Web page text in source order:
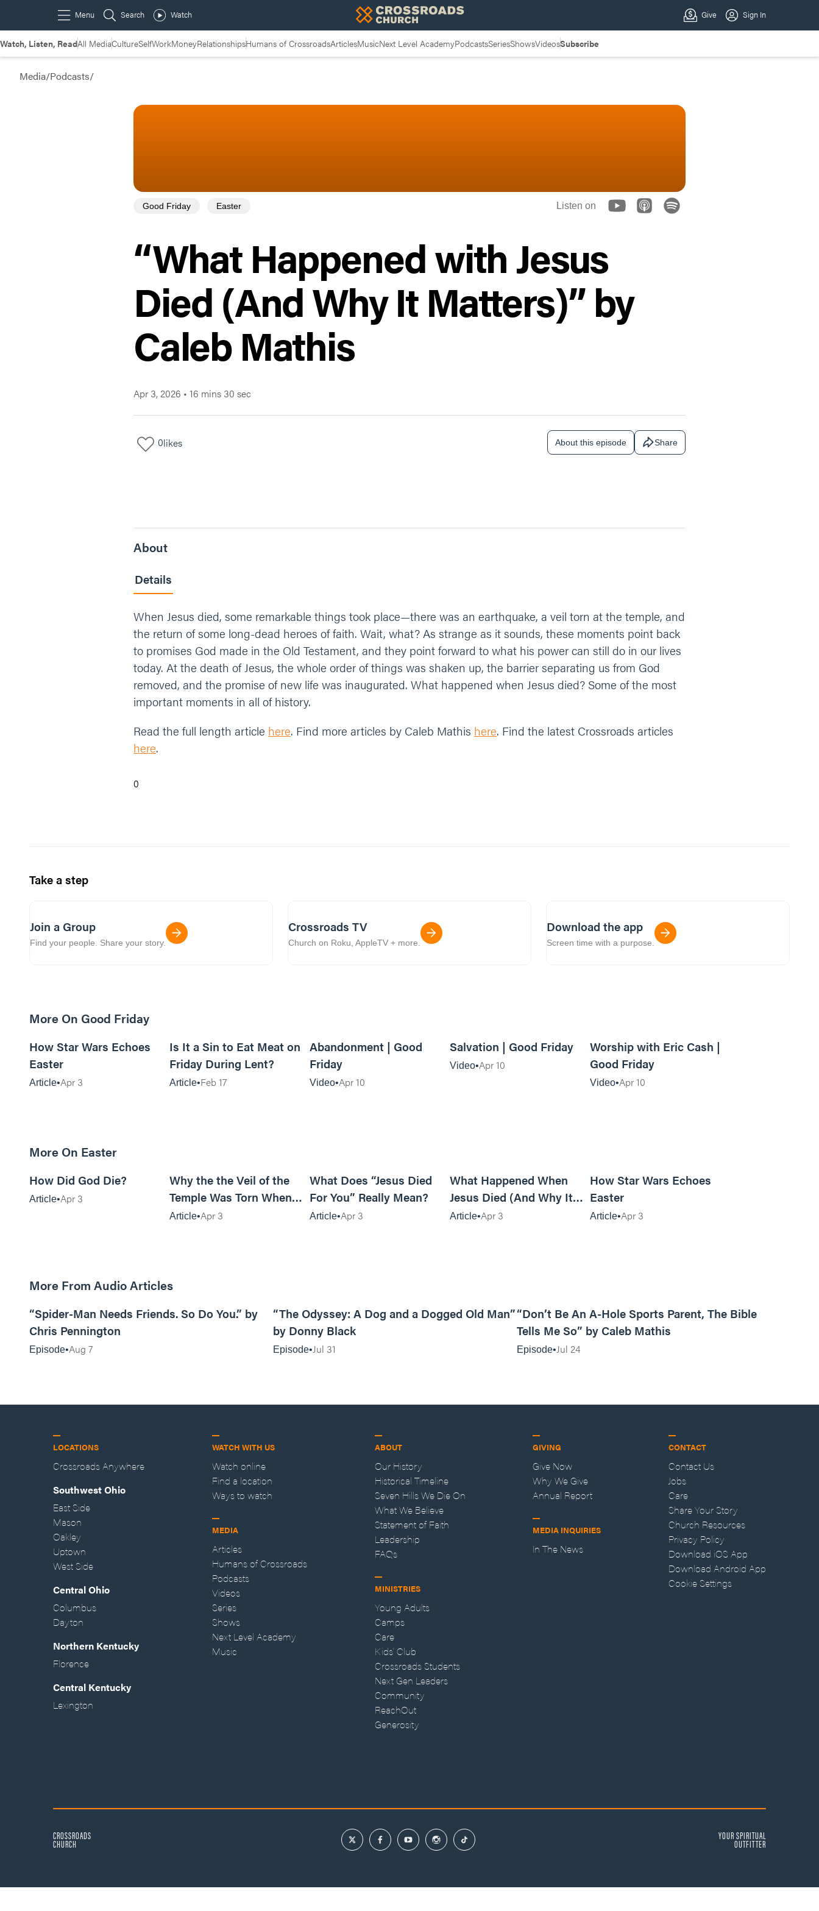
Watch, Listen, ReadAll MediaCultureSelfWorkMoneyRelationshipsHumans of CrossroadsArticlesMusicNext Level AcademyPodcastsSeriesShowsVideosSubscribe
Media/Podcasts/
Good Friday Easter Listen on
“What Happened with Jesus
Died (And Why It Matters)” by
Caleb Mathis
Apr 3, 2026 • 16 mins 30 sec
0likes About this episode Share
About
Details
When Jesus died, some remarkable things took place—there was an earthquake, a veil torn at the temple, and
the return of some long-dead heroes of faith. Wait, what? As strange as it sounds, these moments point back
to promises God made in the Old Testament, and they point forward to what his power can still do in our lives
today. At the death of Jesus, the whole order of things was shaken up, the barrier separating us from God
removed, and the promise of new life was inaugurated. What happened when Jesus died? Some of the most
important moments in all of history.
Read the full length article here. Find more articles by Caleb Mathis here. Find the latest Crossroads articles
here.
0
Take a step
Join a Group
Find your people. Share your story.
Crossroads TV
Church on Roku, AppleTV + more.
Download the app
Screen time with a purpose.
More On Good Friday
6m read
How Star Wars Echoes
Easter
Article Apr 3
Is It a Sin to Eat Meat on
Friday During Lent?
Article Feb 17
Abandonment | Good
Friday
Video Apr 10
Salvation | Good Friday
Video Apr 10
Worship with Eric Cash |
Good Friday
Video Apr 10
More On Easter
How Did God Die?
Article Apr 3
Why the the Veil of the
Temple Was Torn When
Jesus Died
Article Apr 3
What Does “Jesus Died
For You” Really Mean?
Article Apr 3
What Happened When
Jesus Died (And Why It
Matters)
Article Apr 3
How Star Wars Echoes
Easter
Article Apr 3
More From Audio Articles
“Spider-Man Needs Friends. So Do You.” by
Chris Pennington
Episode Aug 7
“The Odyssey: A Dog and a Dogged Old Man”
by Donny Black
Episode Jul 31
“Don’t Be An A-Hole Sports Parent, The Bible
Tells Me So” by Caleb Mathis
Episode Jul 24
LOCATIONS
Crossroads Anywhere
Southwest Ohio
East Side
Mason
Oakley
Uptown
West Side
Central Ohio
Columbus
Dayton
Northern Kentucky
Florence
Central Kentucky
Lexington
WATCH WITH US
Watch online
Find a location
Ways to watch
MEDIA
Articles
Humans of Crossroads
Podcasts
Videos
Series
Shows
Next Level Academy
Music
ABOUT
Our History
Historical Timeline
Seven Hills We Die On
What We Believe
Statement of Faith
Leadership
FAQs
MINISTRIES
Young Adults
Camps
Care
Kids' Club
Crossroads Students
Next Gen Leaders
Community
ReachOut
Generosity
GIVING
Give Now
Why We Give
Annual Report
MEDIA INQUIRIES
In The News
CONTACT
Contact Us
Jobs
Care
Share Your Story
Church Resources
Privacy Policy
Download iOS App
Download Android App
Cookie Settings
CROSSROADS
CHURCH
YOUR SPIRITUAL
OUTFITTER